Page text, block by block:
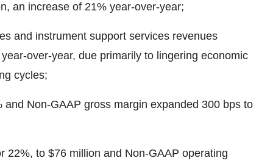
an increase of 21% year-over-year;
and instrument support services revenues
over-year, due primarily to lingering economic
cycles;
Non-GAAP gross margin expanded 300 bps to
22%, to $76 million and Non-GAAP operating